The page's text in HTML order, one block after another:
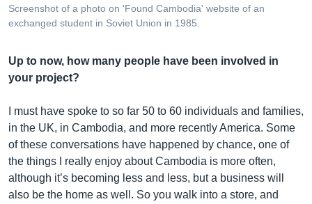
Screenshot of a photo on 'Found Cambodia' website of an
exchanged student in Soviet Union in 1985.
Up to now, how many people have been involved in
your project?
I must have spoke to so far 50 to 60 individuals and families,
in the UK, in Cambodia, and more recently America. Some
of these conversations have happened by chance, one of
the things I really enjoy about Cambodia is more often,
although it’s becoming less and less, but a business will
also be the home as well. So you walk into a store, and